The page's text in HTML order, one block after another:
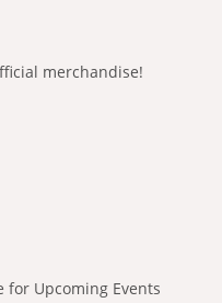
merchandise!
for Upcoming Events